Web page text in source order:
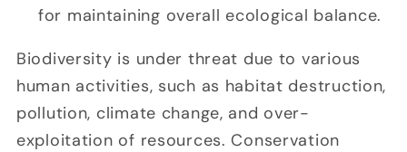
for maintaining overall ecological balance.
Biodiversity is under threat due to various
human activities, such as habitat destruction,
pollution, climate change, and over-
exploitation of resources. Conservation